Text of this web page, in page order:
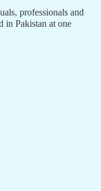
professionals and
in Pakistan at one